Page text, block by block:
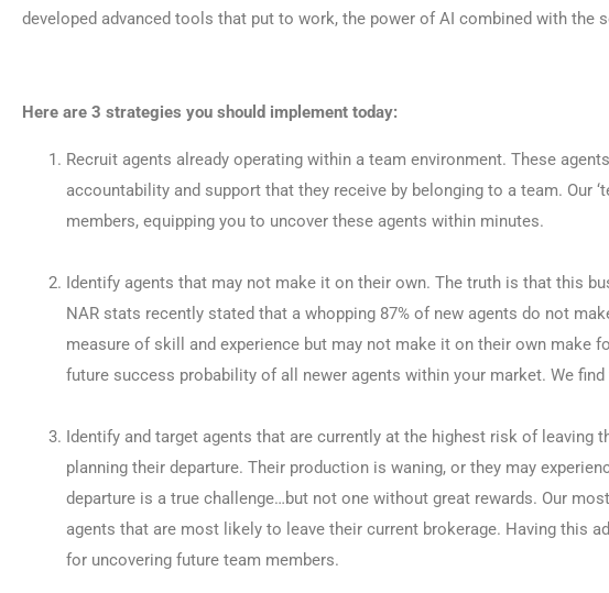
developed advanced tools that put to work, the power of AI combined with the
Here are 3 strategies you should implement today:
Recruit agents already operating within a team environment. These
accountability and support that they receive by belonging to a team. Our
members, equipping you to uncover these agents within minutes.
Identify agents that may not make it on their own. The truth is that this
NAR stats recently stated that a whopping 87% of new agents do not
measure of skill and experience but may not make it on their own make
future success probability of all newer agents within your market. We
Identify and target agents that are currently at the highest risk of leaving
planning their departure. Their production is waning, or they may
departure is a true challenge…but not one without great rewards. Our
agents that are most likely to leave their current brokerage. Having this
for uncovering future team members.